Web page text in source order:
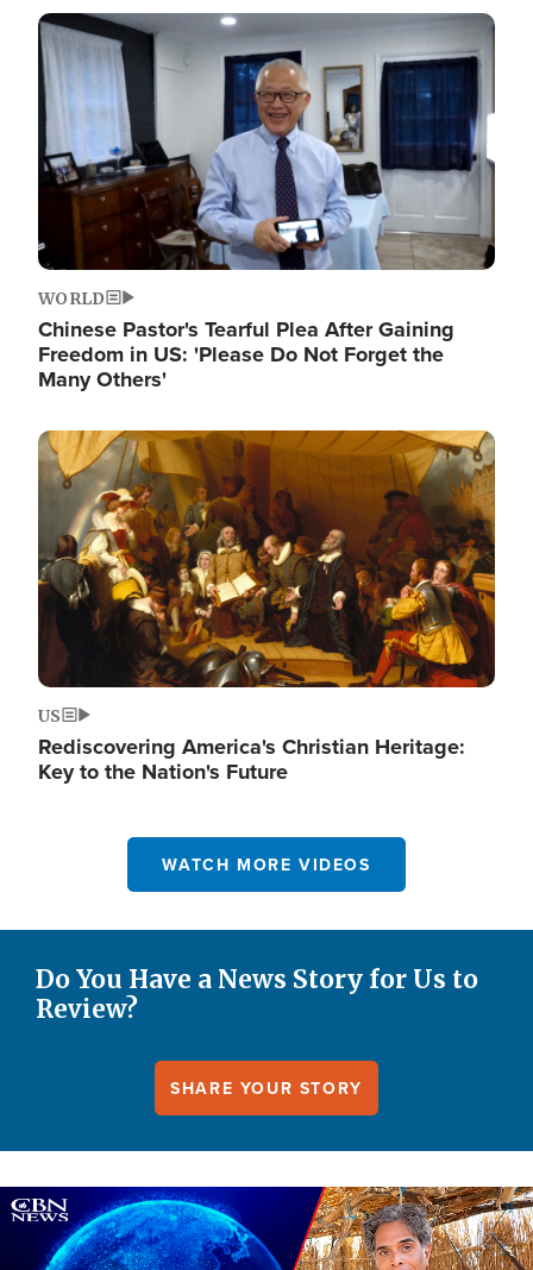
Image
WORLD
Chinese Pastor's Tearful Plea After Gaining
Freedom in US: 'Please Do Not Forget the
Many Others'
Image
US
Rediscovering America's Christian Heritage:
Key to the Nation's Future
WATCH MORE VIDEOS
Do You Have a News Story for Us to
Review?
SHARE YOUR STORY
Image